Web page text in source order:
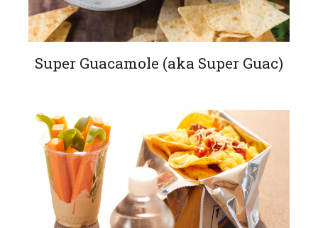
Super Guacamole (aka Super Guac)